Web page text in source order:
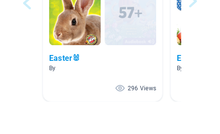
Easter🐰
By
296 Views
Easter
By Tuesday